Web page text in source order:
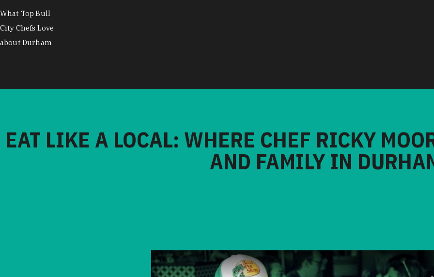
What Top Bull
City Chefs Love
about Durham
EAT LIKE A LOCAL: WHERE CHEF RICKY
AND FAMILY IN